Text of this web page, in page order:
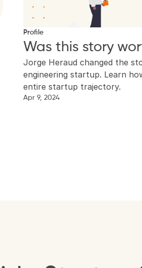
Profile
Was this story
Jorge Heraud changed the
engineering startup. Learn
entire startup trajectory.
Apr 9, 2024